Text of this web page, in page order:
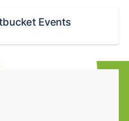
Events